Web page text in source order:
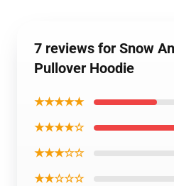
7 reviews for Snow
Pullover Hoodie
★★★★★
★★★★☆
★★★☆☆
★★☆☆☆